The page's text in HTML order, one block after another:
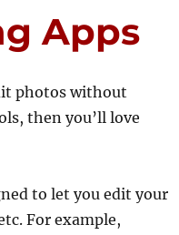
Apps
photos without
then you’ll love
to let you edit your
For example,